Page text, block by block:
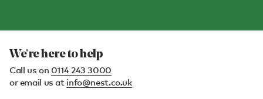
We're here to help
Call us on 0114 243 3000
or email us at info@nest.co.uk